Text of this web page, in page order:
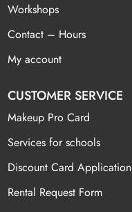
Workshops
Contact – Hours
My account
CUSTOMER SERVICE
Makeup Pro Card
Services for schools
Discount Card Application
Rental Request Form